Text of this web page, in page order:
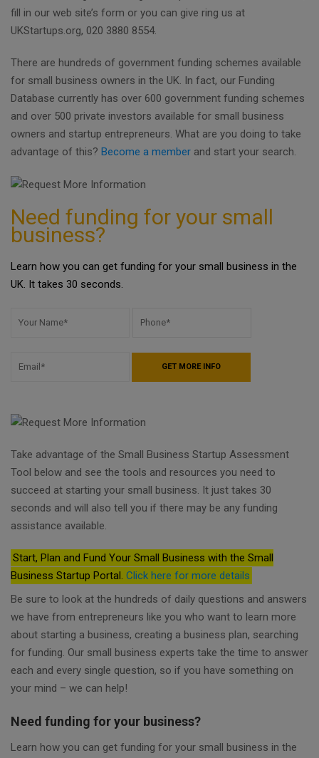
fill in our web site’s form or you can give ring us at
UKStartups.org, 020 3880 8554.
There are hundreds of government funding schemes available
for small business owners in the UK. In fact, our Funding
Database currently has over 600 government funding schemes
and over 500 private investors available for small business
owners and startup entrepreneurs. What are you doing to take
advantage of this? Become a member and start your search.
Need funding for your small
business?
Learn how you can get funding for your small business in the
UK. It takes 30 seconds.
Take advantage of the Small Business Startup Assessment
Tool below and see the tools and resources you need to
succeed at starting your small business. It just takes 30
seconds and will also tell you if there may be any funding
assistance available.
Start, Plan and Fund Your Small Business with the Small
Business Startup Portal. Click here for more details
Be sure to look at the hundreds of daily questions and answers
we have from entrepreneurs like you who want to learn more
about starting a business, creating a business plan, searching
for funding. Our small business experts take the time to answer
each and every single question, so if you have something on
your mind – we can help!
Need funding for your business?
Learn how you can get funding for your small business in the